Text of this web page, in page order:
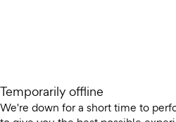
Temporarily offline
We're down for a short time to